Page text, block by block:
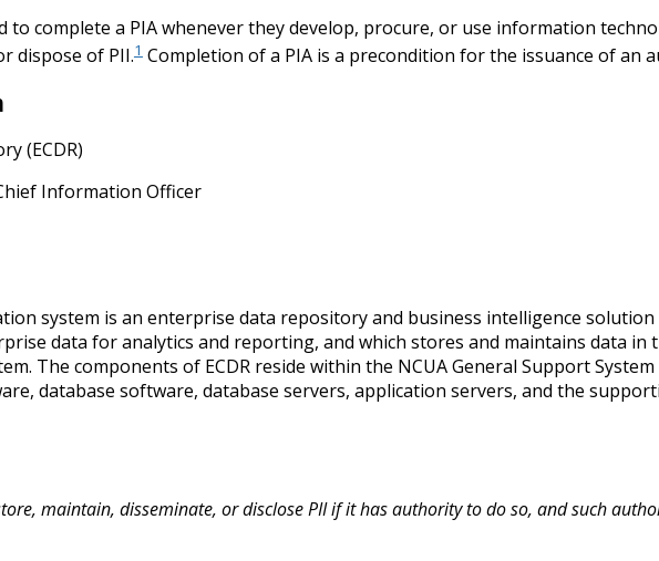
complete a PIA whenever they develop, procure, or use information
dispose of PII.1Completion of a PIA is a precondition for the issuance of an
(ECDR)
Information Officer
system is an enterprise data repository and business intelligence
data for analytics and reporting, and which stores and maintains data in
The components of ECDR reside within the NCUA General Support
database software, database servers, application servers, and the
maintain, disseminate, or disclose PII if it has authority to do so, and such